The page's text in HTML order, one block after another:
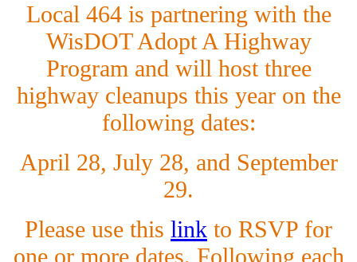
Local 464 is partnering with the
WisDOT Adopt A Highway
Program and will host three
highway cleanups this year on the
following dates:
April 28, July 28, and September
29.
Please use this link to RSVP for
one or more dates. Following each